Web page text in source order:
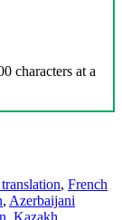
characters at a
, French
, Azerbaijani
, Kazakh